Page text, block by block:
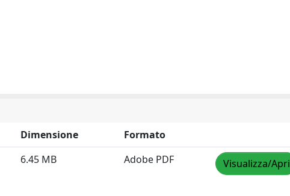
Dimensione
Formato
6.45 MB Adobe PDF Visualizza/Apri